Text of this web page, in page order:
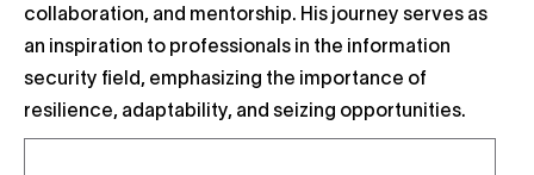
collaboration, and mentorship. His journey serves as
an inspiration to professionals in the information
security field, emphasizing the importance of
resilience, adaptability, and seizing opportunities.